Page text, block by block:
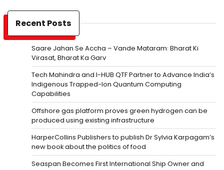
Recent Posts
Saare Jahan Se Accha – Vande Mataram: Bharat Ki
Virasat, Bharat Ka Garv
Tech Mahindra and I-HUB QTF Partner to Advance India’s
Indigenous Trapped-Ion Quantum Computing
Capabilities
Offshore gas platform proves green hydrogen can be
produced using existing infrastructure
HarperCollins Publishers to publish Dr Sylvia Karpagam’s
new book about the politics of food
Seaspan Becomes First International Ship Owner and